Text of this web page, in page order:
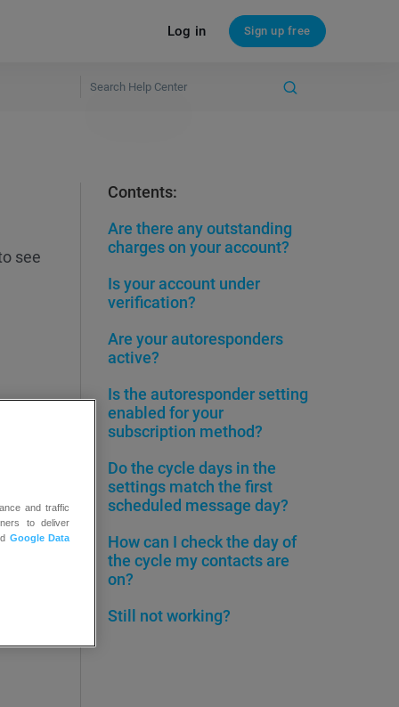
Log in Sign up free
Contents:
Are there any outstanding
charges on your account?
Is your account under
verification?
Are your autoresponders
active?
Is the autoresponder setting
enabled for your
subscription method?
Do the cycle days in the
settings match the first
scheduled message day?
How can I check the day of
the cycle my contacts are
on?
Still not working?
see
and traffic
to deliver
Google Data